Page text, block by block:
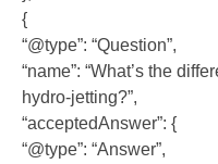
{
“@type”: “Question”,
“name”: “What’s the
hydro-jetting?”,
“acceptedAnswer”: {
“@type”: “Answer”,